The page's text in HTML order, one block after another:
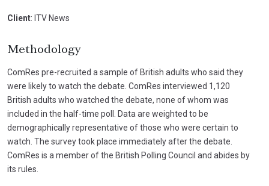
Client: ITV News
Methodology
ComRes pre-recruited a sample of British adults who said they
were likely to watch the debate. ComRes interviewed 1,120
British adults who watched the debate, none of whom was
included in the half-time poll. Data are weighted to be
demographically representative of those who were certain to
watch. The survey took place immediately after the debate.
ComRes is a member of the British Polling Council and abides by
its rules.